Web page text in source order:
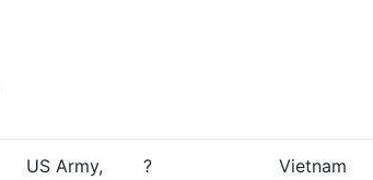
US Army,
? Vietnam